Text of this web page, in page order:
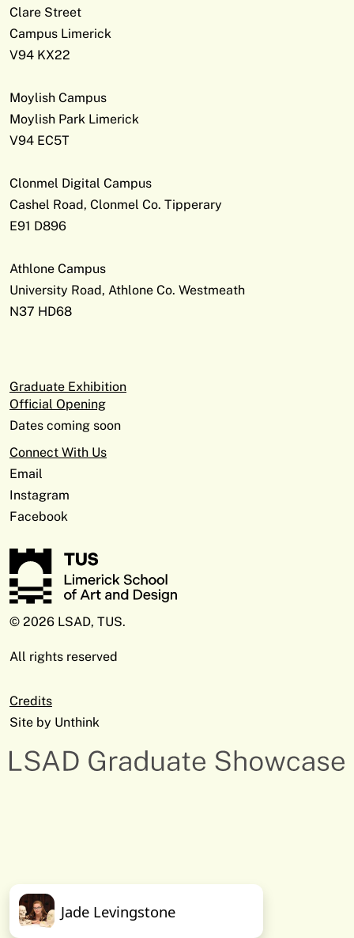
Jade Levingstone
Clare Street
Campus Limerick
V94 KX22
Moylish Campus
Moylish Park Limerick
V94 EC5T
Clonmel Digital Campus
Cashel Road, Clonmel Co. Tipperary
E91 D896
Athlone Campus
University Road, Athlone Co. Westmeath
N37 HD68
Graduate Exhibition
Official Opening
Dates coming soon
Connect With Us
Email
Instagram
Facebook
© 2026 LSAD, TUS.
All rights reserved
Credits
Site by Unthink